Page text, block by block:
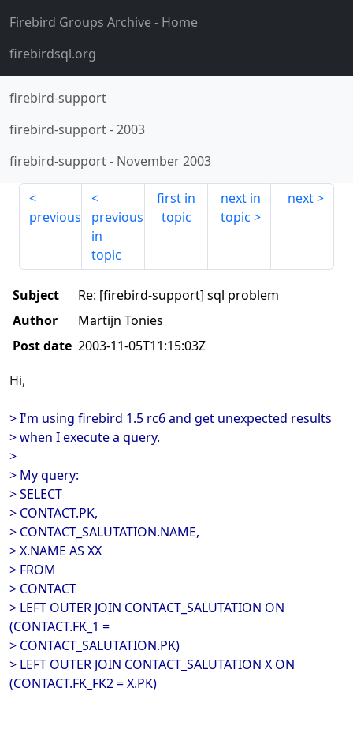
Firebird Groups Archive- Home
firebirdsql.org
firebird-support
firebird-support-2003
firebird-support- November 2003
previous
previous
in
topic
first in
topic
next in
topic
next
Subject
Re: [firebird-support] sql problem
Author
Martijn Tonies
Post date 2003-11-05T11:15:03Z
Hi,
> I'm using firebird 1.5 rc6 and get unexpected results
> when I execute a query.
>
> My query:
> SELECT
> CONTACT.PK,
> CONTACT_SALUTATION.NAME,
> X.NAME AS XX
> FROM
> CONTACT
> LEFT OUTER JOIN CONTACT_SALUTATION ON
(CONTACT.FK_1 =
> CONTACT_SALUTATION.PK)
> LEFT OUTER JOIN CONTACT_SALUTATION X ON
(CONTACT.FK_FK2 = X.PK)